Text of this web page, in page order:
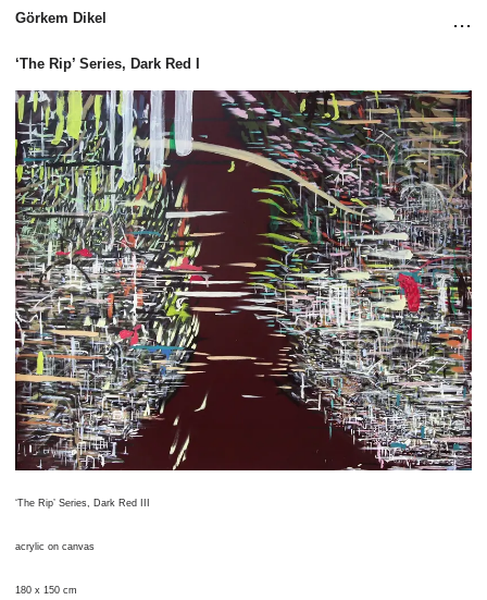
Görkem Dikel ...
‘The Rip’ Series, Dark Red I
‘The Rip’ Series, Dark Red III
acrylic on canvas
180 x 150 cm